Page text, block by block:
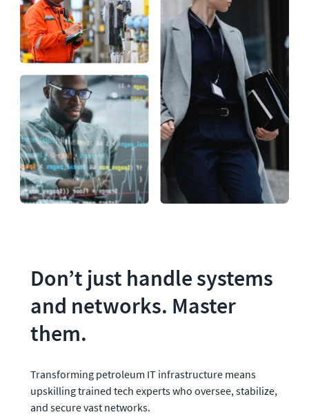
Don’t just handle systems
and networks. Master
them.
Transforming petroleum IT infrastructure means
upskilling trained tech experts who oversee, stabilize,
and secure vast networks.